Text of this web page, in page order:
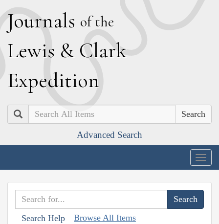
Journals of the
Lewis & Clark
Expedition
Search
Advanced Search
Search Help Browse All Items